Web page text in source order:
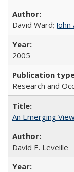
David Ward;
2005
Research and
An Emerging
David E. Leveille